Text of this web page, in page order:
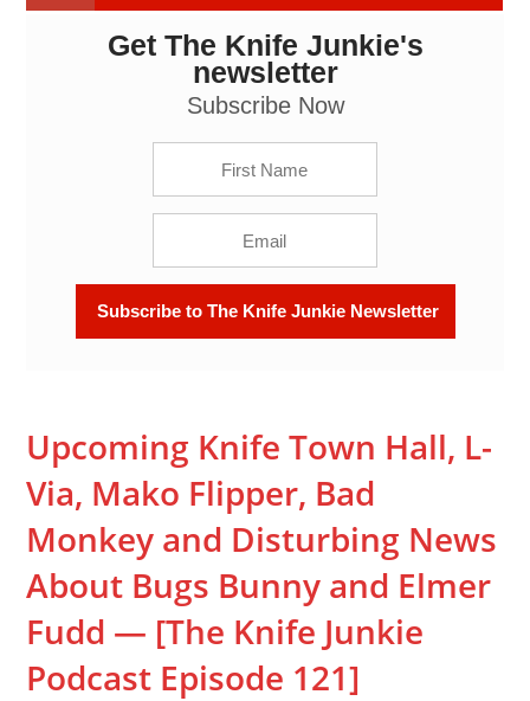
Upcoming Knife Town Hall, L-Via, Mako Flipper, Bad
Monkey and Disturbing News About Bugs Bunny and
Elmer Fudd -- The Knife Junkie Podcast (Episode
Get The Knife Junkie's
newsletter
Subscribe Now
Upcoming Knife Town Hall, L-
Via, Mako Flipper, Bad
Monkey and Disturbing News
About Bugs Bunny and Elmer
Fudd — [The Knife Junkie
Podcast Episode 121]